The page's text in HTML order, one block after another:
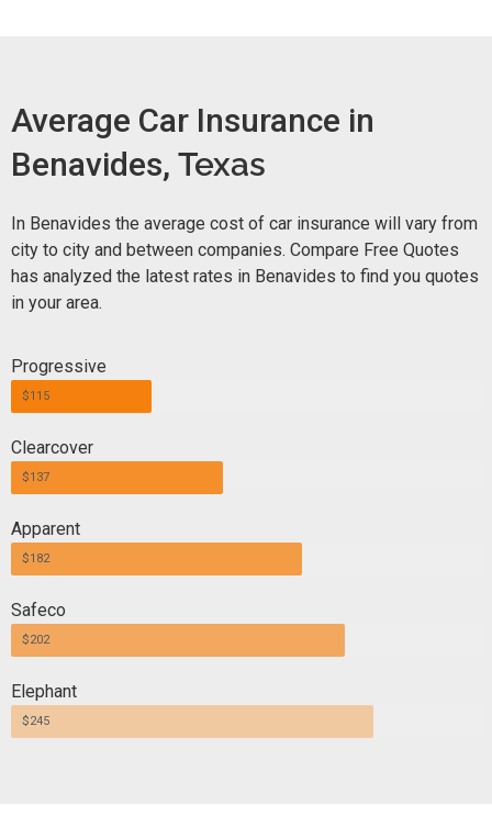
Average Car Insurance in
Benavides, Texas
In Benavides the average cost of car insurance will vary from
city to city and between companies. Compare Free Quotes
has analyzed the latest rates in Benavides to find you quotes
in your area.
Progressive
$115
Clearcover
$137
Apparent
$182
Safeco
$202
Elephant
$245